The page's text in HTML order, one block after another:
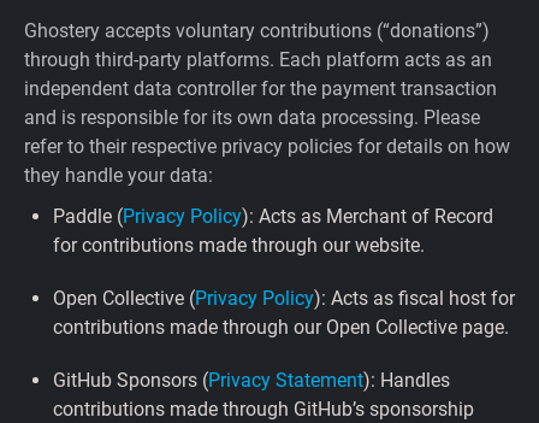
Ghostery accepts voluntary contributions (“donations”)
through third-party platforms. Each platform acts as an
independent data controller for the payment transaction
and is responsible for its own data processing. Please
refer to their respective privacy policies for details on how
they handle your data:
Paddle (Privacy Policy): Acts as Merchant of Record
for contributions made through our website.
Open Collective (Privacy Policy): Acts as fiscal host for
contributions made through our Open Collective page.
GitHub Sponsors (Privacy Statement): Handles
contributions made through GitHub’s sponsorship